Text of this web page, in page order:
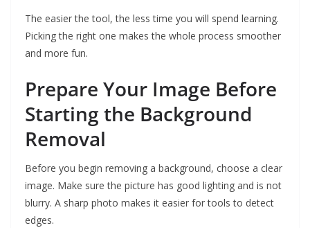
The easier the tool, the less time you will spend learning.
Picking the right one makes the whole process smoother
and more fun.
Prepare Your Image Before
Starting the Background
Removal
Before you begin removing a background, choose a clear
image. Make sure the picture has good lighting and is not
blurry. A sharp photo makes it easier for tools to detect
edges.